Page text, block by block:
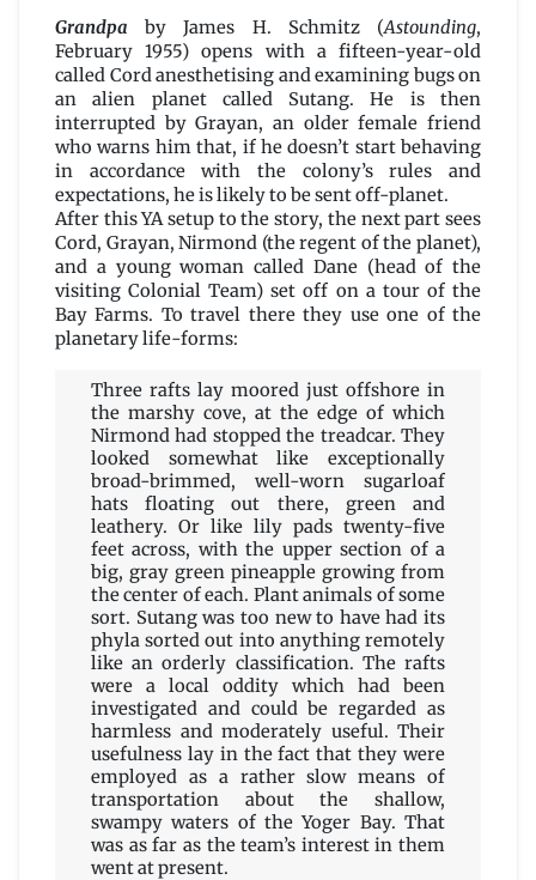
by
James
H.
Schmitz
Grandpaby James H. Schmitz (Astounding,
February 1955) opens with a fifteen-year-old
called Cord anesthetising and examining bugs on
an alien planet called Sutang. He is then
interrupted by Grayan, an older female friend
who warns him that, if he doesn’t start behaving
in accordance with the colony’s rules and
expectations, he is likely to be sent off-planet.
After this YA setup to the story, the next part sees
Cord, Grayan, Nirmond (the regent of the planet),
and a young woman called Dane (head of the
visiting Colonial Team) set off on a tour of the
Bay Farms. To travel there they use one of the
planetary life-forms:
Three rafts lay moored just offshore in
the marshy cove, at the edge of which
Nirmond had stopped the treadcar. They
looked somewhat like exceptionally
broad-brimmed, well-worn sugarloaf
hats floating out there, green and
leathery. Or like lily pads twenty-five
feet across, with the upper section of a
big, gray green pineapple growing from
the center of each. Plant animals of some
sort. Sutang was too new to have had its
phyla sorted out into anything remotely
like an orderly classification. The rafts
were a local oddity which had been
investigated and could be regarded as
harmless and moderately useful. Their
usefulness lay in the fact that they were
employed as a rather slow means of
transportation about the shallow,
swampy waters of the Yoger Bay. That
was as far as the team’s interest in them
went at present.